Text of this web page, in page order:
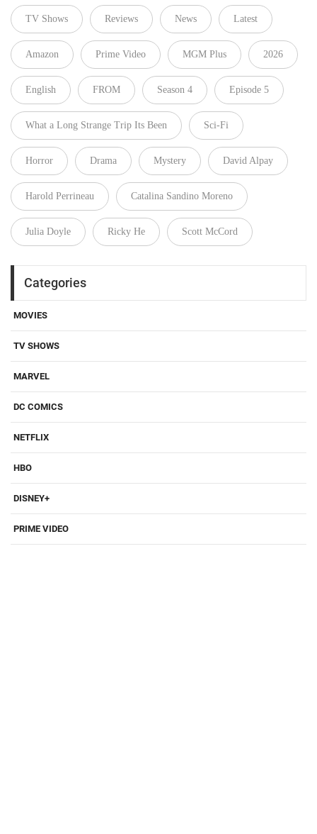
TV Shows Reviews News Latest
Amazon Prime Video MGM Plus 2026
English FROM Season 4 Episode 5
What a Long Strange Trip Its Been Sci-Fi
Horror Drama Mystery David Alpay
Harold Perrineau Catalina Sandino Moreno
Julia Doyle Ricky He Scott McCord
Categories
MOVIES
TV SHOWS
MARVEL
DC COMICS
NETFLIX
HBO
DISNEY+
PRIME VIDEO